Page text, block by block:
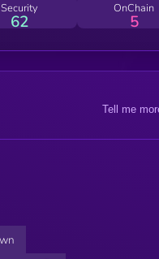
Security
62
OnChain
5
Tell me